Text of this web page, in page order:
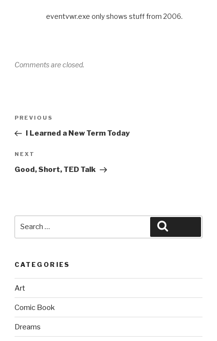
eventvwr.exe only shows stuff from 2006.
Comments are closed.
Previous
Post
PREVIOUS
I Learned a New Term Today
Next
Post
NEXT
Good, Short, TED Talk
CATEGORIES
Art
Comic Book
Dreams